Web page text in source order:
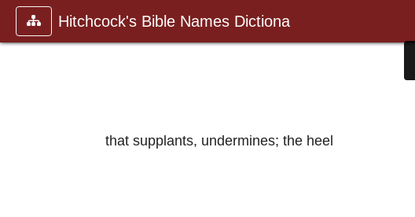
Hitchcock's Bible Names Dictiona
that supplants, undermines; the heel